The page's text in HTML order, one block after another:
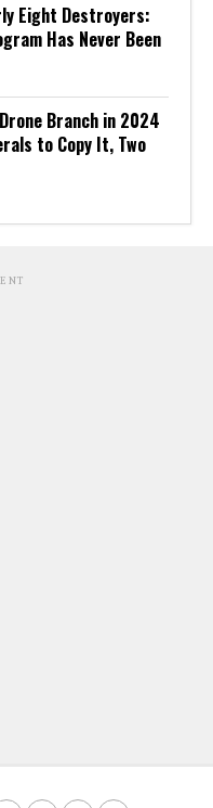
Eight Destroyers:
Has Never Been
Branch in 2024
to Copy It, Two